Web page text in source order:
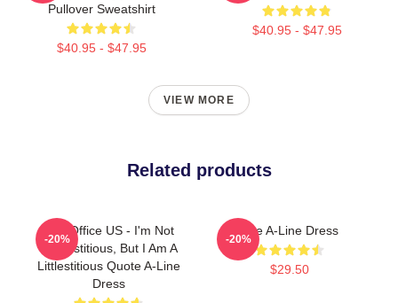
Pullover Sweatshirt
$40.95 - $47.95
$40.95 - $47.95
VIEW MORE
Related products
The Office US - I'm Not
Superstitious, But I Am A
Littlestitious Quote A-Line
Dress
-20%
The A-Line Dress
$29.50
-20%